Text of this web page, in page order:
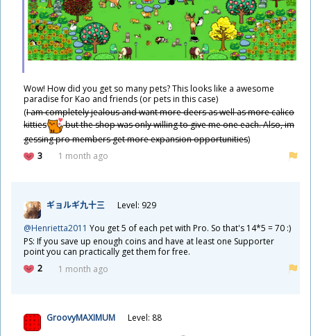
​Wow! How did you get so many pets? This looks like a awesome
paradise for Kao and friends (or pets in this case)
(I am completely jealous and want more deers as well as more calico
kitties
but the shop was only willing to give me one each. Also, im
gessing pro members get more expansion opportunities)
3
1 month ago
ギョルギ九十三
Level: 929
@Henrietta2011 You get 5 of each pet with Pro. So that's 14*5 = 70 :)
PS: If you save up enough coins and have at least one Supporter
point you can practically get them for free.
2
1 month ago
GroovyMAXIMUM Level: 88